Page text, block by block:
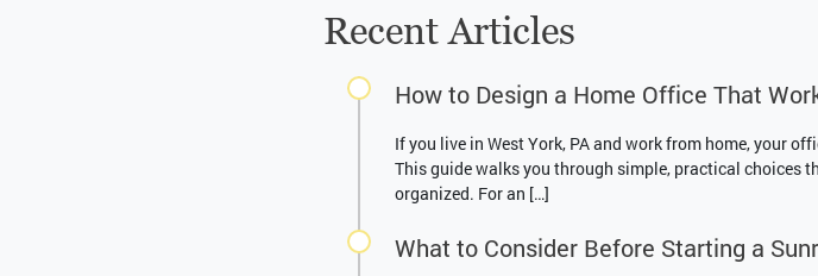
Recent Articles
How to Design a Home Office That
If you live in West York, PA and work from home, your
This guide walks you through simple, practical choices
organized. For an […]
What to Consider Before Starting a